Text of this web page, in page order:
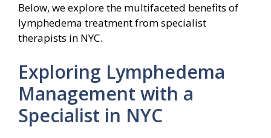
Below, we explore the multifaceted benefits of
lymphedema treatment from specialist
therapists in NYC.
Exploring Lymphedema
Management with a
Specialist in NYC